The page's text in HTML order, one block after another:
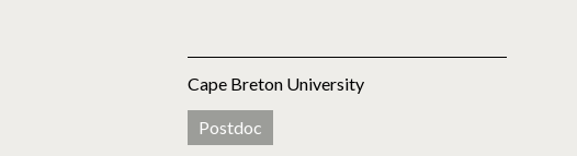
Cape Breton University
Postdoc